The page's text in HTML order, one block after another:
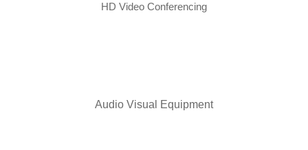
HD Video Conferencing
Audio Visual Equipment